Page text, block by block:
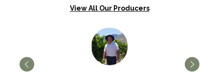
View All Our Producers